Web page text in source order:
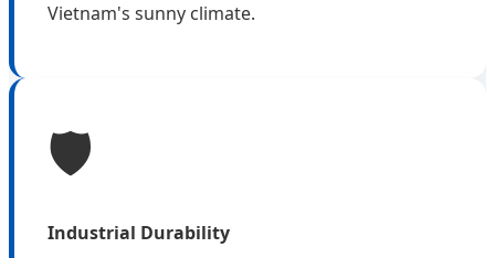
Vietnam's sunny climate.
🛡️
Industrial Durability